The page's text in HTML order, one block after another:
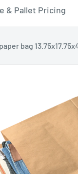
& Pallet Pricing
bag